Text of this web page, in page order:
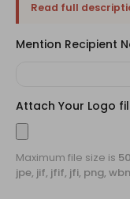
Read full
Mention Recipient
Attach Your Logo
Maximum file size is
jpe, jif, jfif, jfi, png,